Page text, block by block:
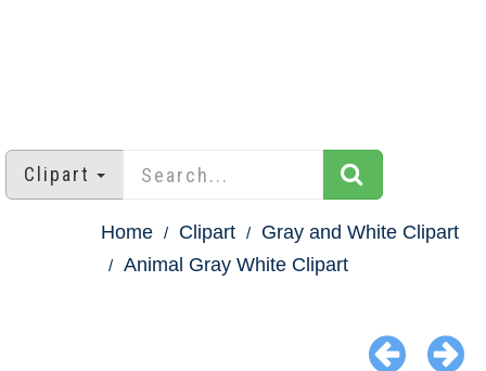
Clipart
Home Clipart
Gray and White Clipart
Animal Gray White Clipart